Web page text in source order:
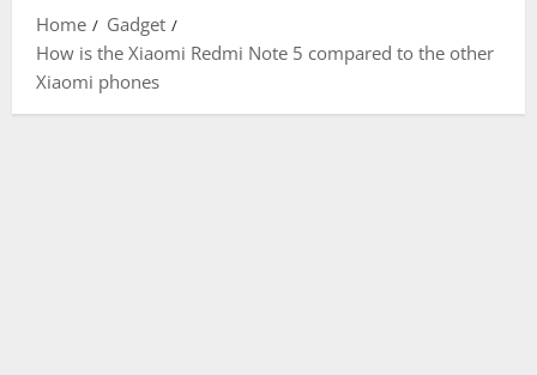
Home
Gadget
How is the Xiaomi Redmi Note 5 compared to the other
Xiaomi phones